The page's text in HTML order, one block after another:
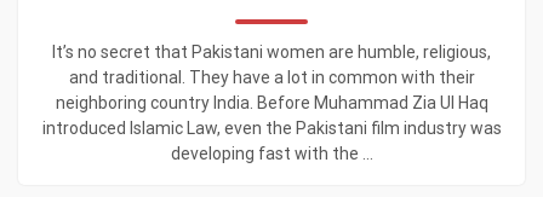
It’s no secret that Pakistani women are humble, religious,
and traditional. They have a lot in common with their
neighboring country India. Before Muhammad Zia Ul Haq
introduced Islamic Law, even the Pakistani film industry was
developing fast with the ...